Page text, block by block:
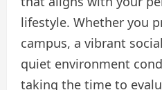
lifestyle. Whether you
campus, a vibrant
quiet environment
taking the time to